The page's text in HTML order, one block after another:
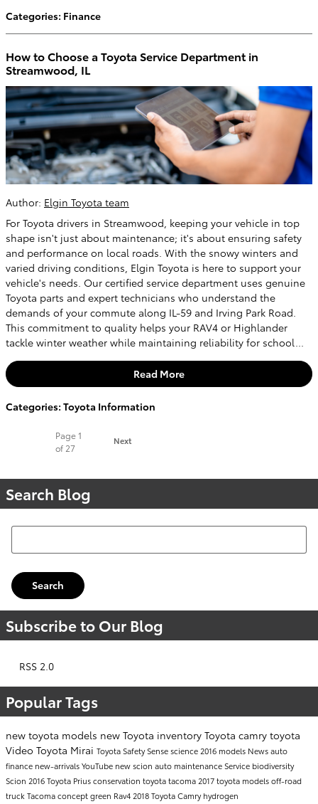
Categories: Finance
How to Choose a Toyota Service Department in
Streamwood, IL
Author: Elgin Toyota team
For Toyota drivers in Streamwood, keeping your vehicle in top
shape isn't just about maintenance; it's about ensuring safety
and performance on local roads. With the snowy winters and
varied driving conditions, Elgin Toyota is here to support your
vehicle's needs. Our certified service department uses genuine
Toyota parts and expert technicians who understand the
demands of your commute along IL-59 and Irving Park Road.
This commitment to quality helps your RAV4 or Highlander
tackle winter weather while maintaining reliability for school...
Read More
Categories: Toyota Information
Page1
of 27
Next
Search Blog
Search Blog
Search
Subscribe to Our Blog
RSS 2.0
Popular Tags
new toyota models new Toyota inventory Toyota camry toyota
Video Toyota Mirai Toyota Safety Sensescience 2016 models Newsauto
finance new-arrivalsYouTube new scion auto maintenance Service biodiversity
Scion 2016 Toyota Priusconservation toyota tacoma 2017 toyota modelsoff-road
truckTacomaconceptgreen Rav4 2018 Toyota Camryhydrogen